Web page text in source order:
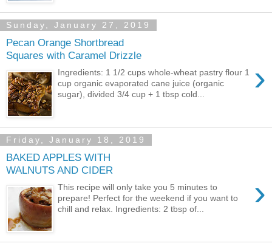
Sunday, January 27, 2019
Pecan Orange Shortbread
Squares with Caramel Drizzle
›
Ingredients: 1 1/2 cups whole-wheat pastry flour 1
cup organic evaporated cane juice (organic
sugar), divided 3/4 cup + 1 tbsp cold...
Friday, January 18, 2019
BAKED APPLES WITH
WALNUTS AND CIDER
›
This recipe will only take you 5 minutes to
prepare! Perfect for the weekend if you want to
chill and relax. Ingredients: 2 tbsp of...